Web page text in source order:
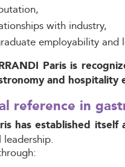
with industry,
employability and
Paris is
and hospitality
reference in
has established